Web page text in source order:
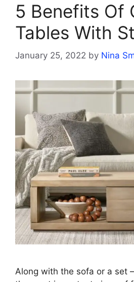
5 Benefits Of
Tables With
January 25, 2022 by Nina
Along with the sofa or a set